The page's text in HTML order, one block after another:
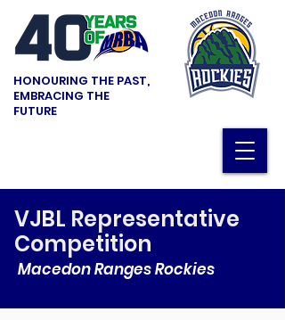
HONOURING THE PAST,
EMBRACING THE
FUTURE
VJBL Representative
Competition
Macedon Ranges Rockies